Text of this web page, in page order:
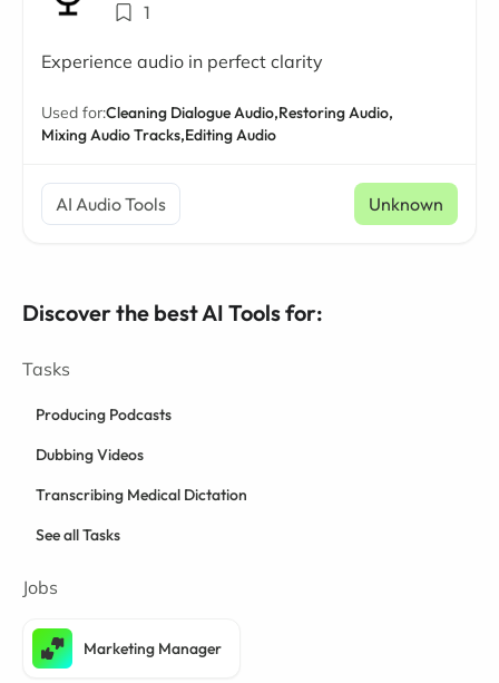
1
Experience audio in perfect clarity
Used for:Cleaning Dialogue Audio,Restoring Audio,
Mixing Audio Tracks,Editing Audio
AI Audio Tools Unknown
Discover the best AI Tools for:
Tasks
Producing Podcasts
Dubbing Videos
Transcribing Medical Dictation
See all Tasks
Jobs
Marketing Manager